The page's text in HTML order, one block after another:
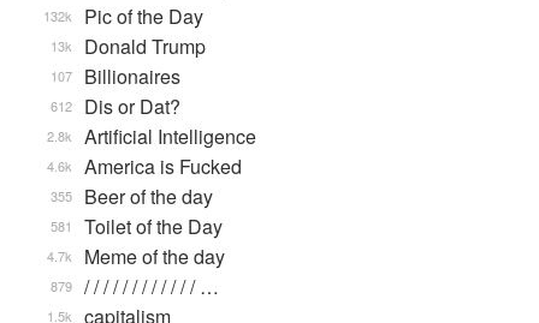
Pic of the Day
132k
Donald Trump
13k
Billionaires
107
Dis or Dat?
612
Artificial Intelligence
2.8k
America is Fucked
4.6k
Beer of the day
355
Toilet of the Day
581
Meme of the day
4.7k
/ / / / / / / / / / / / …
879
capitalism
1.5k